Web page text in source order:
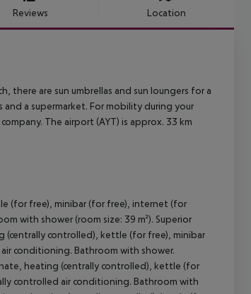
Reviews Location
there are sun umbrellas and sun loungers for a
a supermarket. For mobility during your
The airport (AYT) is approx. 33 km
(for free), minibar (for free), internet (for
with shower (room size: 39 m²). Superior
(centrally controlled), kettle (for free), minibar
conditioning. Bathroom with shower.
heating (centrally controlled), kettle (for
controlled air conditioning. Bathroom with